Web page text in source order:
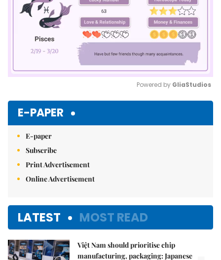
Powered by GliaStudios
E-PAPER
E-paper
Subscribe
Print Advertisement
Online Advertisement
LATEST MOST READ
Việt Nam should prioritise chip
manufacturing, packaging: Japanese